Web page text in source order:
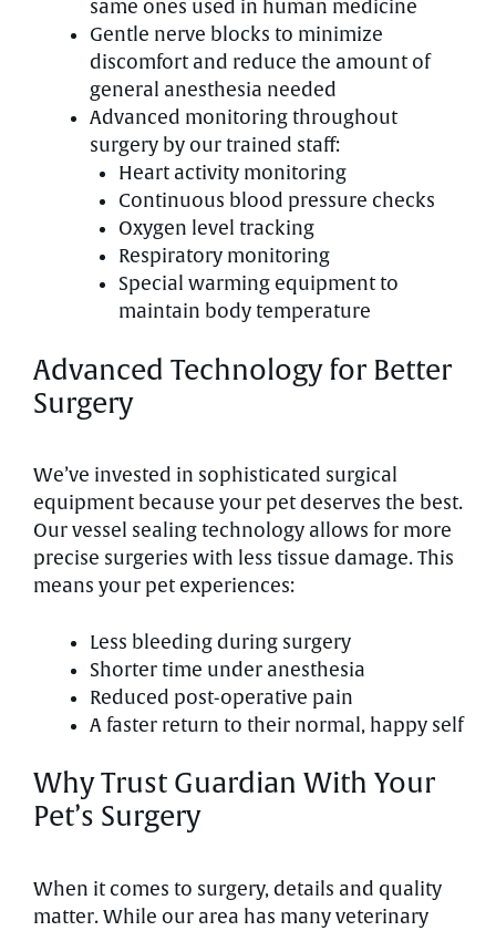
same ones used in human medicine
Gentle nerve blocks to minimize
discomfort and reduce the amount of
general anesthesia needed
Advanced monitoring throughout
surgery by our trained staff:
Heart activity monitoring
Continuous blood pressure checks
Oxygen level tracking
Respiratory monitoring
Special warming equipment to
maintain body temperature
Advanced Technology for Better
Surgery
We’ve invested in sophisticated surgical
equipment because your pet deserves the best.
Our vessel sealing technology allows for more
precise surgeries with less tissue damage. This
means your pet experiences:
Less bleeding during surgery
Shorter time under anesthesia
Reduced post-operative pain
A faster return to their normal, happy self
Why Trust Guardian With Your
Pet’s Surgery
When it comes to surgery, details and quality
matter. While our area has many veterinary